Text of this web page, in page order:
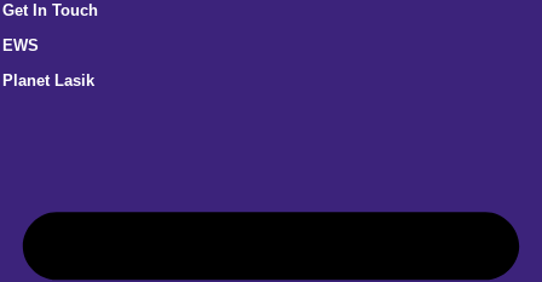
Get In Touch
EWS
Planet Lasik